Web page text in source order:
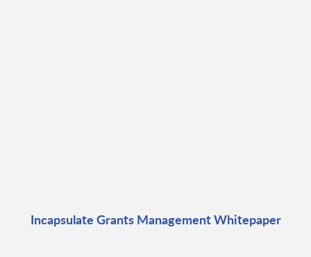
Incapsulate Grants Management Whitepaper